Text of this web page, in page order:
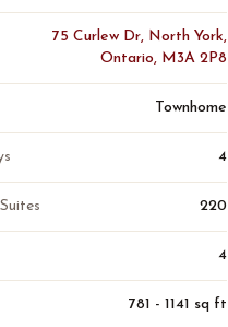
75 Curlew Dr, North York,
Ontario, M3A 2P8
Townhome
4
220
4
781 - 1141 sq ft